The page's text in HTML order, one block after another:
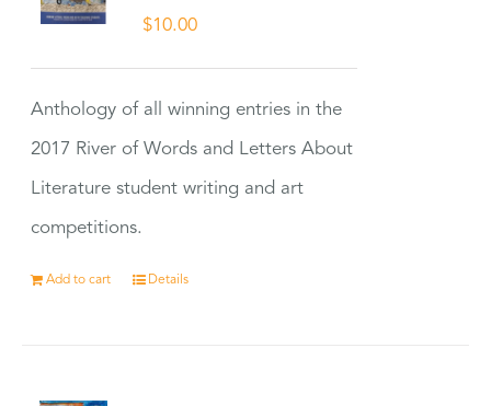
$10.00
Anthology of all winning entries in the
2017 River of Words and Letters About
Literature student writing and art
competitions.
Add to cart Details